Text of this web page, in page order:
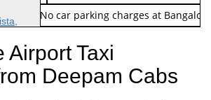
& No car parking charges at
Xcnt
Airport Taxi
Deepam Cabs